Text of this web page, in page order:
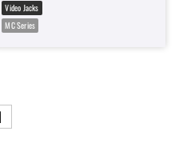
Video Jacks
MC Series